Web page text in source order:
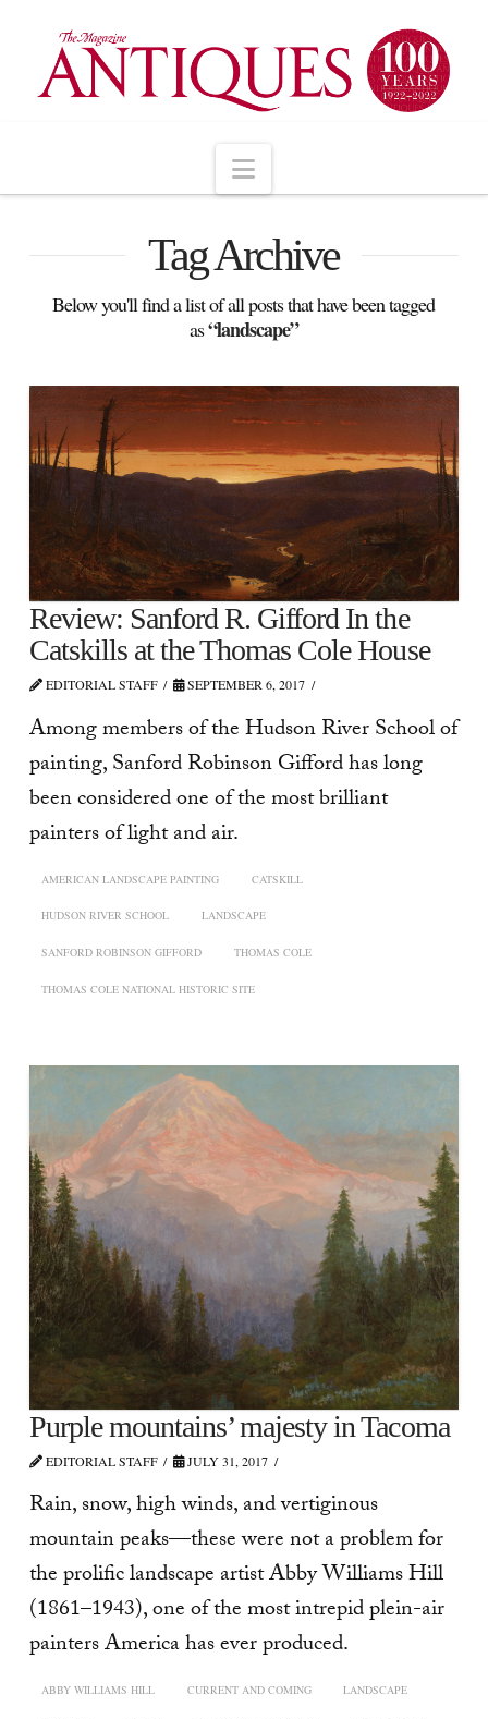
Navigation
Tag Archive
Below you'll find a list of all posts that have been tagged
as“landscape”
Review: Sanford R. Gifford In the
Catskills at the Thomas Cole House
EDITORIAL STAFF SEPTEMBER 6, 2017
Among members of the Hudson River School of
painting, Sanford Robinson Gifford has long
been considered one of the most brilliant
painters of light and air.
AMERICAN LANDSCAPE PAINTING CATSKILL
HUDSON RIVER SCHOOL LANDSCAPE
SANFORD ROBINSON GIFFORD THOMAS COLE
THOMAS COLE NATIONAL HISTORIC SITE
Purple mountains’ majesty in Tacoma
EDITORIAL STAFF JULY 31, 2017
Rain, snow, high winds, and vertiginous
mountain peaks—these were not a problem for
the prolific landscape artist Abby Williams Hill
(1861–1943), one of the most intrepid plein-air
painters America has ever produced.
ABBY WILLIAMS HILL CURRENT AND COMING LANDSCAPE